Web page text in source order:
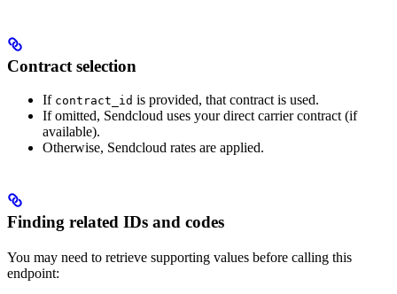
Contract selection
If contract_id is provided, that contract is used.
If omitted, Sendcloud uses your direct carrier contract (if
available).
Otherwise, Sendcloud rates are applied.
Finding related IDs and codes
You may need to retrieve supporting values before calling this
endpoint: